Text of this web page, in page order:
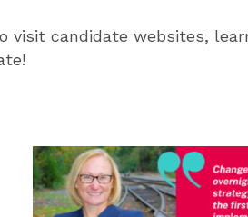
visit candidate websites,